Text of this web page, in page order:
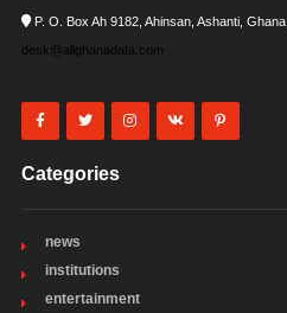
P. O. Box Ah 9182, Ahinsan, Ashanti, Ghana
desk@allghanadata.com
Categories
news
institutions
entertainment